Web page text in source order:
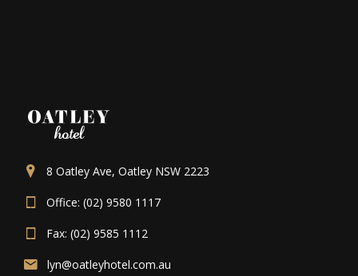
8 Oatley Ave, Oatley NSW 2223
Office: (02) 9580 1117
Fax: (02) 9585 1112
lyn@oatleyhotel.com.au